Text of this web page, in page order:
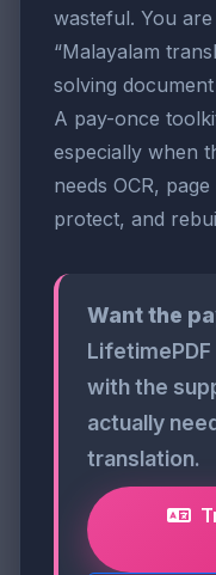
wasteful. You
“Malayalam
solving
A pay-once
especially when
needs OCR,
protect, and
Want the
with the
actually
translation.